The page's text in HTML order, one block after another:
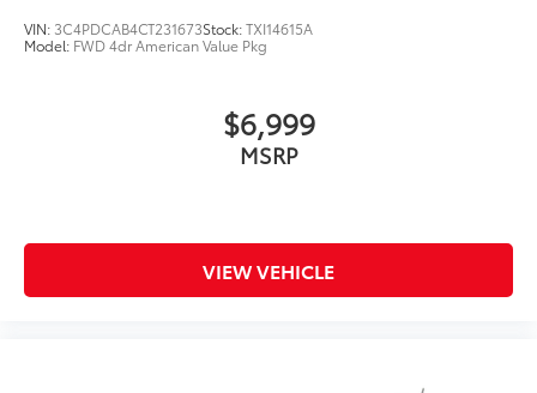
VIN: 3C4PDCAB4CT231673Stock:TXI14615A
Model: FWD 4dr American Value Pkg
$6,999
MSRP
VIEW VEHICLE